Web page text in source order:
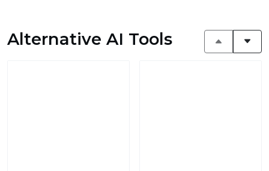
Alternative AI Tools